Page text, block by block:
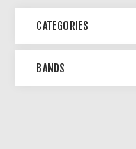
CATEGORIES
BANDS